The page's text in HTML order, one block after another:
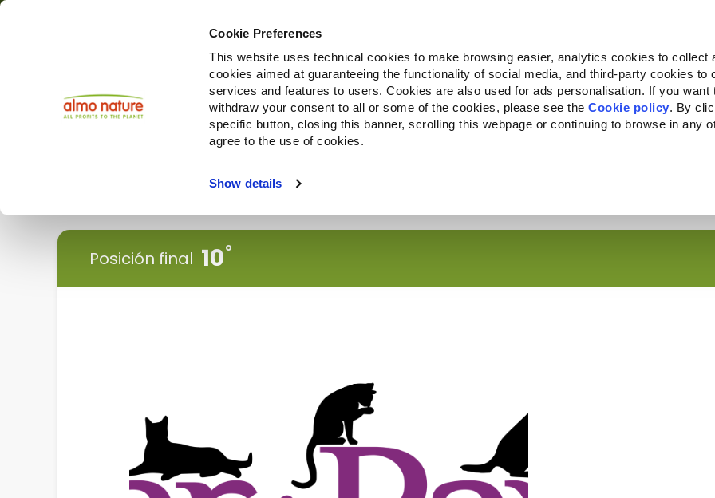
Cookie Preferences
This website uses technical cookies to make browsing easier, analytics cookies to collect
cookies aimed at guaranteeing the functionality of social media, and third-party cookies to
services and features to users. Cookies are also used for ads personalisation. If you want
withdraw your consent to all or some of the cookies, please see theCookie policy. By
specific button, closing this banner, scrolling this webpage or continuing to browse in any
agree to the use of cookies.
Show details
Productos Companion for Life Convocatoria Quiénes somos
Choose another country or region to see content specific to your location.
Posición final 10